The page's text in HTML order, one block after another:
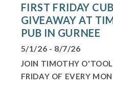
FIRST FRIDAY
GIVEAWAY AT
PUB IN GURNEE
5/1/26 - 8/7/26
JOIN TIMOTHY
FRIDAY OF EVERY